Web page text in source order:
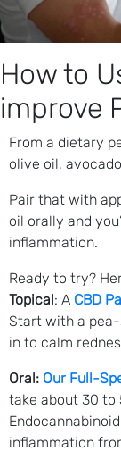
How to
improve
From a dietary
olive oil,
Pair that with
oil orally and
inflammation.
Ready to try?
Topical: A CBD
Start with a
in to calm
Oral: Our Full-
take about 30 to
inflammation